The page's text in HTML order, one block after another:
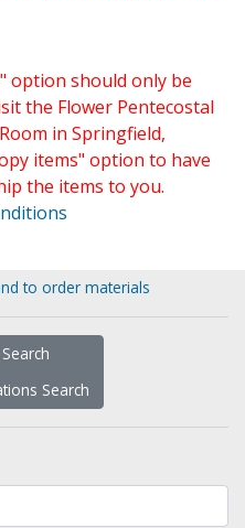
option should only be
the Flower Pentecostal
in Springfield,
items" option to have
the items to you.
to order materials
Search